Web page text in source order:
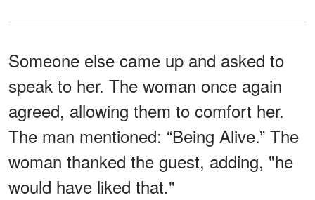
Someone else came up and asked to
speak to her. The woman once again
agreed, allowing them to comfort her.
The man mentioned: “Being Alive.” The
woman thanked the guest, adding, "he
would have liked that."